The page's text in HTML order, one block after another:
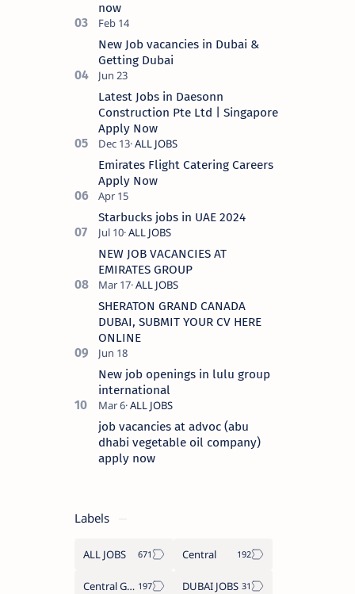
now
New Job vacancies in Dubai &
Getting Dubai
Latest Jobs in Daesonn
Construction Pte Ltd | Singapore
Apply Now
Emirates Flight Catering Careers
Apply Now
Starbucks jobs in UAE 2024
NEW JOB VACANCIES AT
EMIRATES GROUP
SHERATON GRAND CANADA
DUBAI, SUBMIT YOUR CV HERE
ONLINE
New job openings in lulu group
international
job vacancies at advoc (abu
dhabi vegetable oil company)
apply now
Labels
ALL JOBS Central
Central Government Job DUBAI JOBS